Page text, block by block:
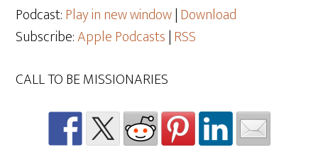
Podcast:Play in new window|Download
Subscribe:Apple Podcasts|RSS
CALL TO BE MISSIONARIES